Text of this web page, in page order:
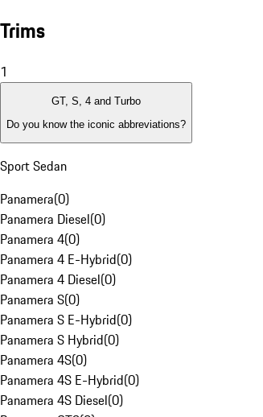
Trims
1
GT, S, 4 and Turbo
Do you know the iconic abbreviations?
Sport Sedan
Panamera(0)
Panamera Diesel(0)
Panamera 4(0)
Panamera 4 E-Hybrid(0)
Panamera 4 Diesel(0)
Panamera S(0)
Panamera S E-Hybrid(0)
Panamera S Hybrid(0)
Panamera 4S(0)
Panamera 4S E-Hybrid(0)
Panamera 4S Diesel(0)